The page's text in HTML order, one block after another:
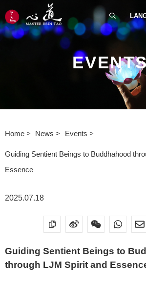
EVENTS
Home News Events
Guiding Sentient Beings to Buddhahood
Essence
2025.07.18
Guiding Sentient Beings to
through LJM Spirit and